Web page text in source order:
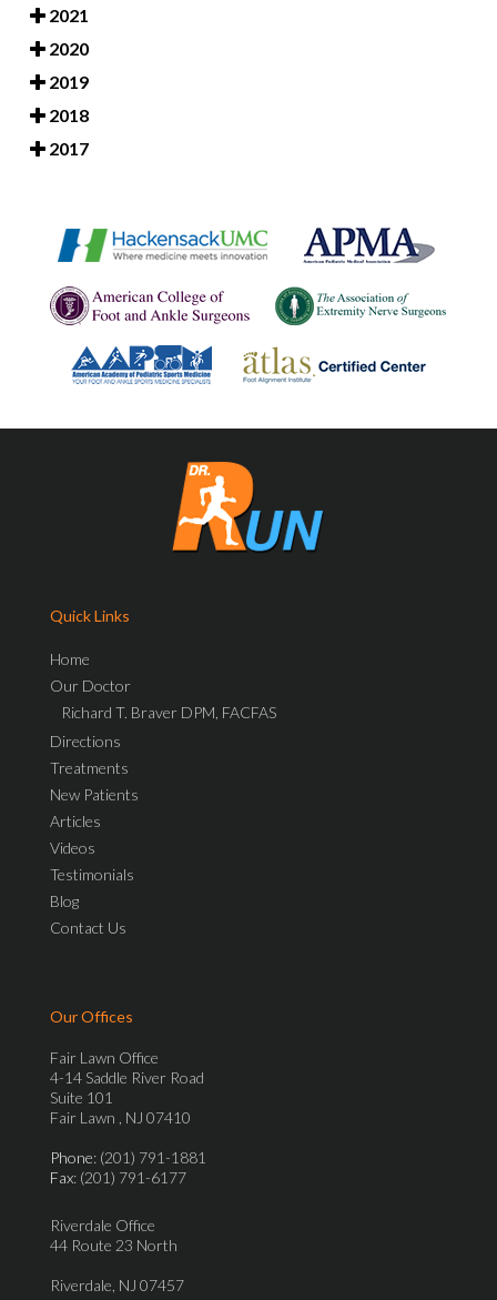
2021
2020
2019
2018
2017
Quick Links
Home
Our Doctor
Richard T. Braver DPM, FACFAS
Directions
Treatments
New Patients
Articles
Videos
Testimonials
Blog
Contact Us
Our Offices
Fair Lawn Office
4-14 Saddle River Road
Suite 101
Fair Lawn , NJ 07410
Phone: (201) 791-1881
Fax: (201) 791-6177
Riverdale Office
44 Route 23 North
Riverdale, NJ 07457